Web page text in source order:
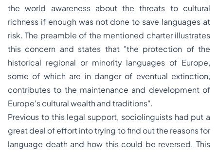
the world awareness about the threats to cultural
richness if enough was not done to save languages at
risk. The preamble of the mentioned charter illustrates
this concern and states that "the protection of the
historical regional or minority languages of Europe,
some of which are in danger of eventual extinction,
contributes to the maintenance and development of
Europe's cultural wealth and traditions".
Previous to this legal support, sociolinguists had put a
great deal of effort into trying to find out the reasons for
language death and how this could be reversed. This